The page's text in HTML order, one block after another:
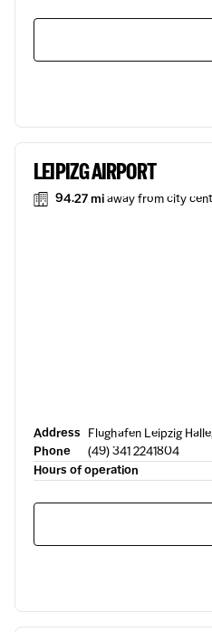
LEIPIZG AIRPORT
94.27 miaway from city
Address Flughafen Leipzig
Phone
(49) 341 2241804
Hours of operation